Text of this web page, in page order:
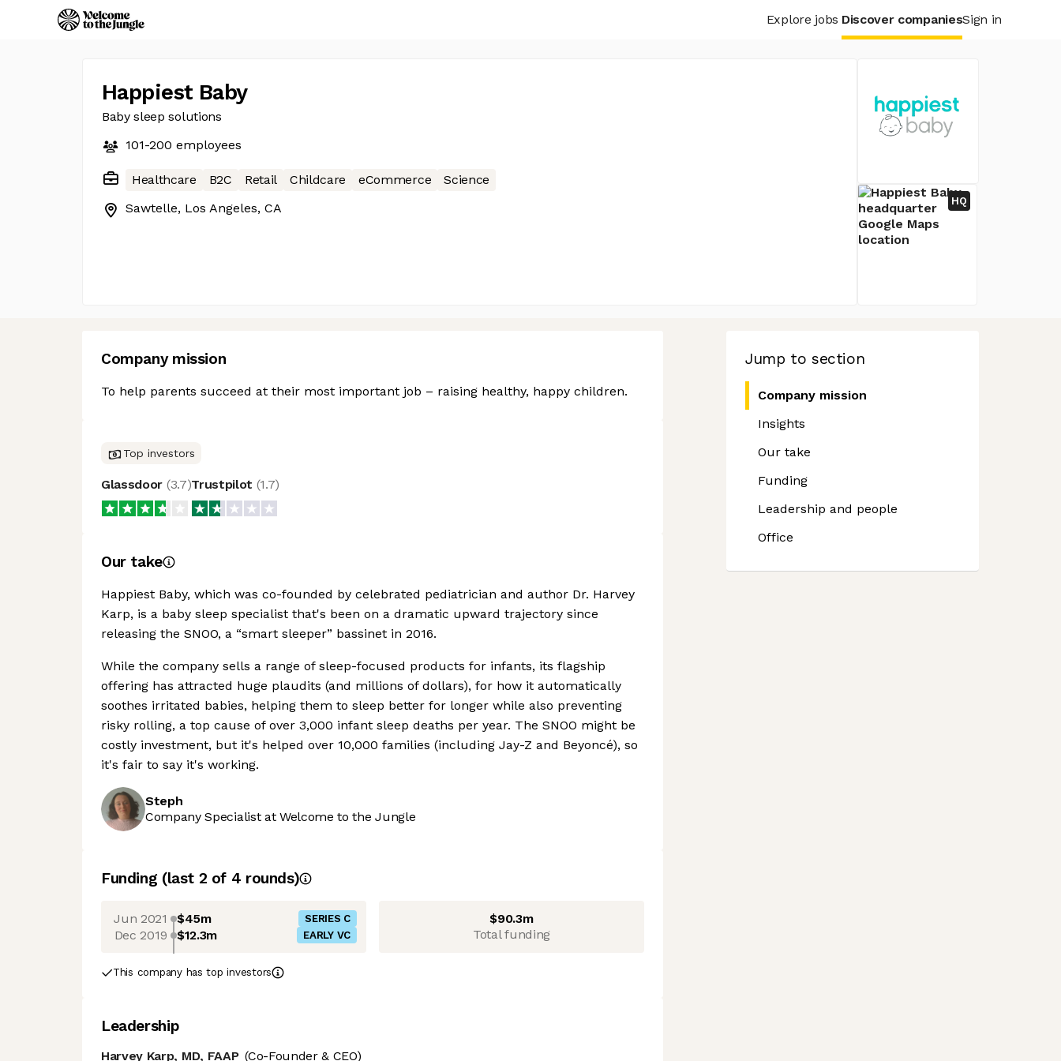
Explore jobs Discover companiesSign in
Happiest Baby
Baby sleep solutions
101-200 employees
Healthcare B2C Retail Childcare eCommerce
Science
Sawtelle, Los Angeles, CA
HQ
Jump to section
Company mission
Insights
Our take
Funding
Leadership and people
Office
Company mission
To help parents succeed at their most important job – raising healthy, happy children.
Top investors
Glassdoor (3.7)Trustpilot (1.7)
Our take
Happiest Baby, which was co-founded by celebrated pediatrician and author Dr. Harvey
Karp, is a baby sleep specialist that's been on a dramatic upward trajectory since
releasing the SNOO, a “smart sleeper” bassinet in 2016.
While the company sells a range of sleep-focused products for infants, its flagship
offering has attracted huge plaudits (and millions of dollars), for how it automatically
soothes irritated babies, helping them to sleep better for longer while also preventing
risky rolling, a top cause of over 3,000 infant sleep deaths per year. The SNOO might be
costly investment, but it's helped over 10,000 families (including Jay-Z and Beyoncé), so
it's fair to say it's working.
Steph
Company Specialist at Welcome to the Jungle
Funding (last 2 of 4 rounds)
Jun 2021 $45m SERIES C
Dec 2019 $12.3m EARLY VC
$90.3m
Total funding
This company has top investors
Leadership
Harvey Karp, MD, FAAP (Co-Founder & CEO)